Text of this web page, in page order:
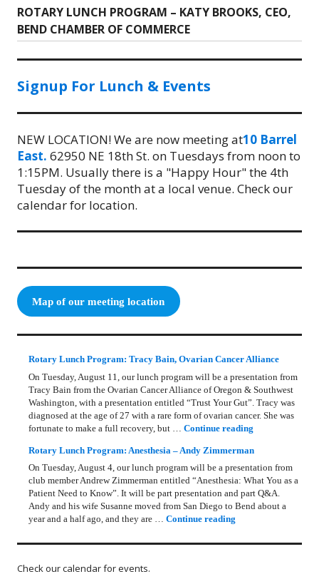
Next
post:
ROTARY LUNCH PROGRAM – KATY BROOKS, CEO,
BEND CHAMBER OF COMMERCE
Signup For Lunch & Events
NEW LOCATION! We are now meeting at10 Barrel
East. 62950 NE 18th St. on Tuesdays from noon to
1:15PM. Usually there is a "Happy Hour" the 4th
Tuesday of the month at a local venue. Check our
calendar for location.
Map of our meeting location
Rotary Lunch Program: Tracy Bain, Ovarian Cancer Alliance
On Tuesday, August 11, our lunch program will be a presentation from
Tracy Bain from the Ovarian Cancer Alliance of Oregon & Southwest
Washington, with a presentation entitled “Trust Your Gut”. Tracy was
diagnosed at the age of 27 with a rare form of ovarian cancer. She was
fortunate to make a full recovery, but …Continue reading
Rotary Lunch Program: Anesthesia – Andy Zimmerman
On Tuesday, August 4, our lunch program will be a presentation from
club member Andrew Zimmerman entitled “Anesthesia: What You as a
Patient Need to Know”. It will be part presentation and part Q&A.
Andy and his wife Susanne moved from San Diego to Bend about a
year and a half ago, and they are …Continue reading
Check our calendar for events.